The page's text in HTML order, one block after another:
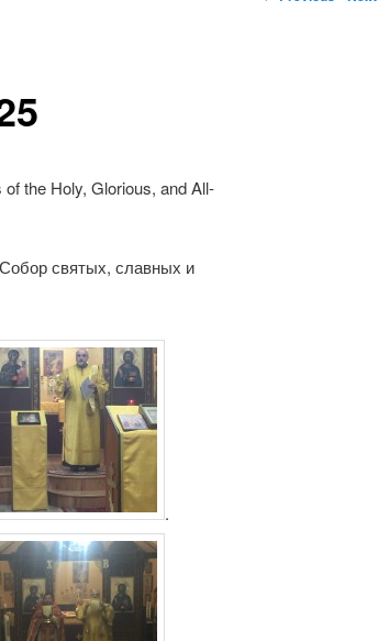
the Holy, Glorious, and All-
святых, славных и
.